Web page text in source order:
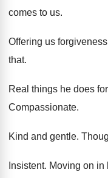
comes to us.
Offering us forgiveness
that.
Real things he does
Compassionate.
Kind and gentle.
Insistent. Moving on in